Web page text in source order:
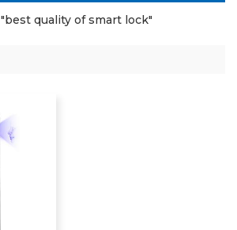
quality of smart lock"